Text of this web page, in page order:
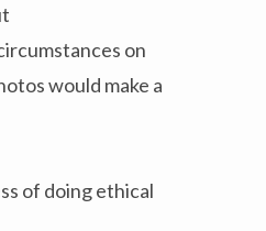
on
would make a
of doing ethical